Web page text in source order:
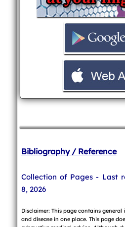
Bibliography / Reference
Collection of Pages - Last
8, 2026
Disclaimer: This page contains
and disease in one place. This page